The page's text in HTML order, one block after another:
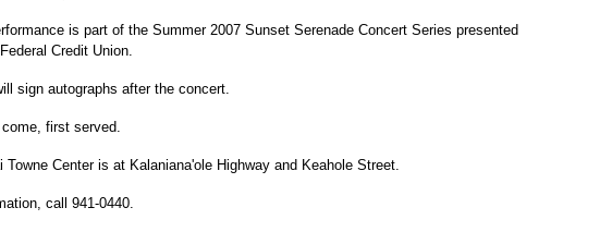
is part of the Summer 2007 Sunset Serenade Concert Series presented
Credit Union.
sign autographs after the concert.
first served.
Towne Center is at Kalaniana'ole Highway and Keahole Street.
call 941-0440.